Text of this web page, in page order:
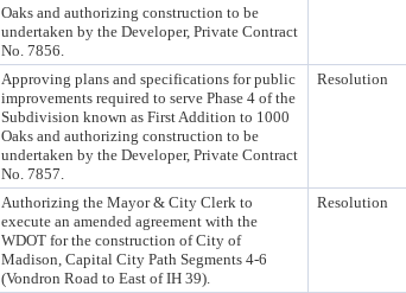
Oaks and authorizing construction to be
undertaken by the Developer, Private Contract
No. 7856.
Approving plans and specifications for public
improvements required to serve Phase 4 of the
Subdivision known as First Addition to 1000
Oaks and authorizing construction to be
undertaken by the Developer, Private Contract
No. 7857.
Resolution
Authorizing the Mayor & City Clerk to
execute an amended agreement with the
WDOT for the construction of City of
Madison, Capital City Path Segments 4-6
(Vondron Road to East of IH 39).
Resolution